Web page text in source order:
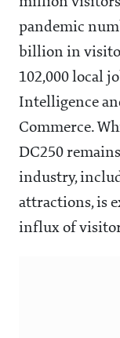
pandemic
billion in
102,000 local
Intelligence
Commerce.
DC250
industry,
attractions, is
influx of